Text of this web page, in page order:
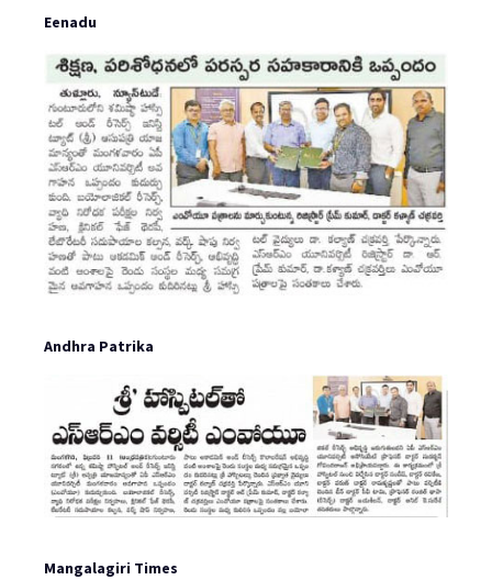
Eenadu
Andhra Patrika
Mangalagiri Times